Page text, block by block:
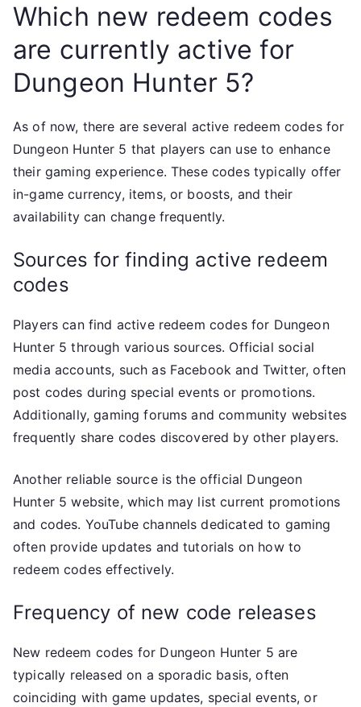
Which new redeem codes
are currently active for
Dungeon Hunter 5?
As of now, there are several active redeem codes for
Dungeon Hunter 5 that players can use to enhance
their gaming experience. These codes typically offer
in-game currency, items, or boosts, and their
availability can change frequently.
Sources for finding active redeem
codes
Players can find active redeem codes for Dungeon
Hunter 5 through various sources. Official social
media accounts, such as Facebook and Twitter, often
post codes during special events or promotions.
Additionally, gaming forums and community websites
frequently share codes discovered by other players.
Another reliable source is the official Dungeon
Hunter 5 website, which may list current promotions
and codes. YouTube channels dedicated to gaming
often provide updates and tutorials on how to
redeem codes effectively.
Frequency of new code releases
New redeem codes for Dungeon Hunter 5 are
typically released on a sporadic basis, often
coinciding with game updates, special events, or